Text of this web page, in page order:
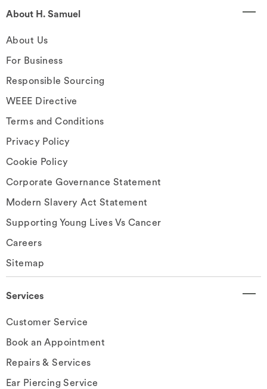
About H. Samuel
About Us
For Business
Responsible Sourcing
WEEE Directive
Terms and Conditions
Privacy Policy
Cookie Policy
Corporate Governance Statement
Modern Slavery Act Statement
Supporting Young Lives Vs Cancer
Careers
Sitemap
Services
Customer Service
Book an Appointment
Repairs & Services
Ear Piercing Service